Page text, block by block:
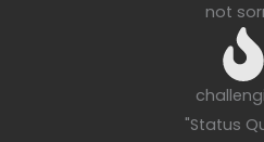
not
"Status